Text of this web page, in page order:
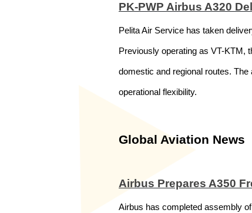
PK-PWP Airbus A320
Pelita Air Service has taken
Previously operating as VT-KTM,
domestic and regional routes. The
operational flexibility.
Global Aviation News
Airbus Prepares A350
Airbus has completed assembly